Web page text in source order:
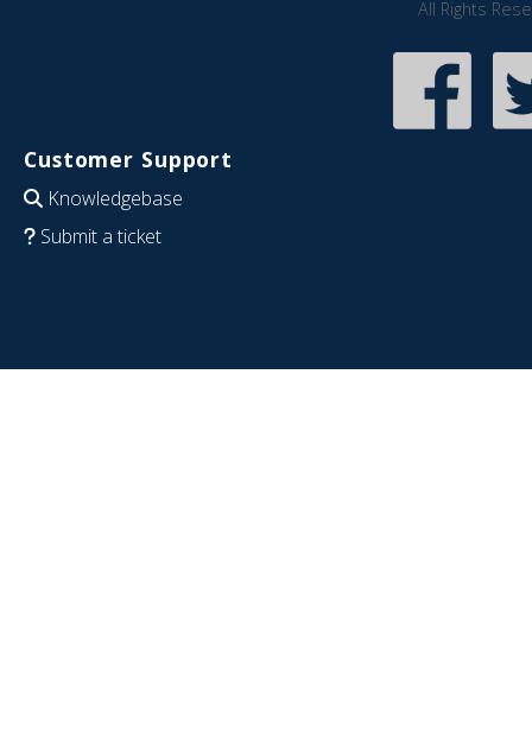
All Rights
Customer Support
Knowledgebase
Submit a ticket